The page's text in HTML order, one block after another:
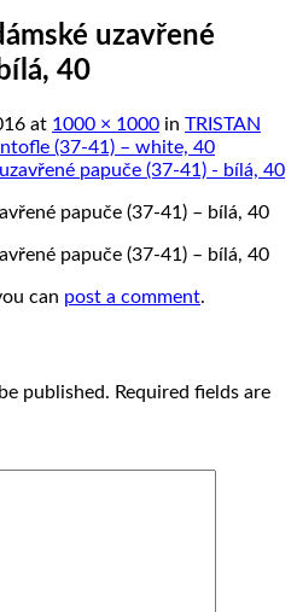
uzavřené
40
at 1000 × 1000 in TRISTAN
(37-41) – white, 40
papuče (37-41) – bílá, 40
papuče (37-41) – bílá, 40
can post a comment.
published. Required fields are